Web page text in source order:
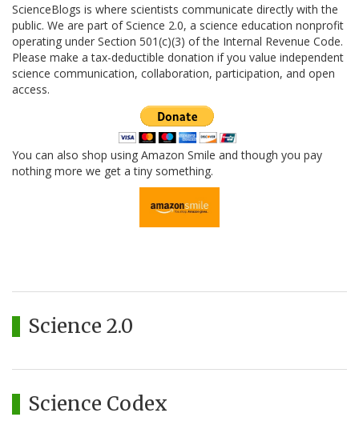
ScienceBlogs is where scientists communicate directly with the
public. We are part of Science 2.0, a science education nonprofit
operating under Section 501(c)(3) of the Internal Revenue Code.
Please make a tax-deductible donation if you value independent
science communication, collaboration, participation, and open
access.
You can also shop using Amazon Smile and though you pay
nothing more we get a tiny something.
Science 2.0
Science Codex